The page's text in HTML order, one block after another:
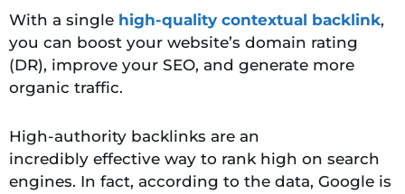
With a single high-quality contextual backlink,
you can boost your website’s domain rating
(DR), improve your SEO, and generate more
organic traffic.
High-authority backlinks are an
incredibly effective way to rank high on search
engines. In fact, according to the data, Google is